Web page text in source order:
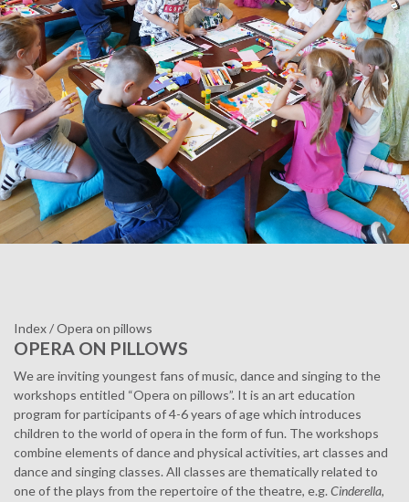
Index/Opera on pillows
OPERA ON PILLOWS
We are inviting youngest fans of music, dance and singing to the
workshops entitled “Opera on pillows”. It is an art education
program for participants of 4-6 years of age which introduces
children to the world of opera in the form of fun. The workshops
combine elements of dance and physical activities, art classes and
dance and singing classes. All classes are thematically related to
one of the plays from the repertoire of the theatre, e.g. Cinderella,